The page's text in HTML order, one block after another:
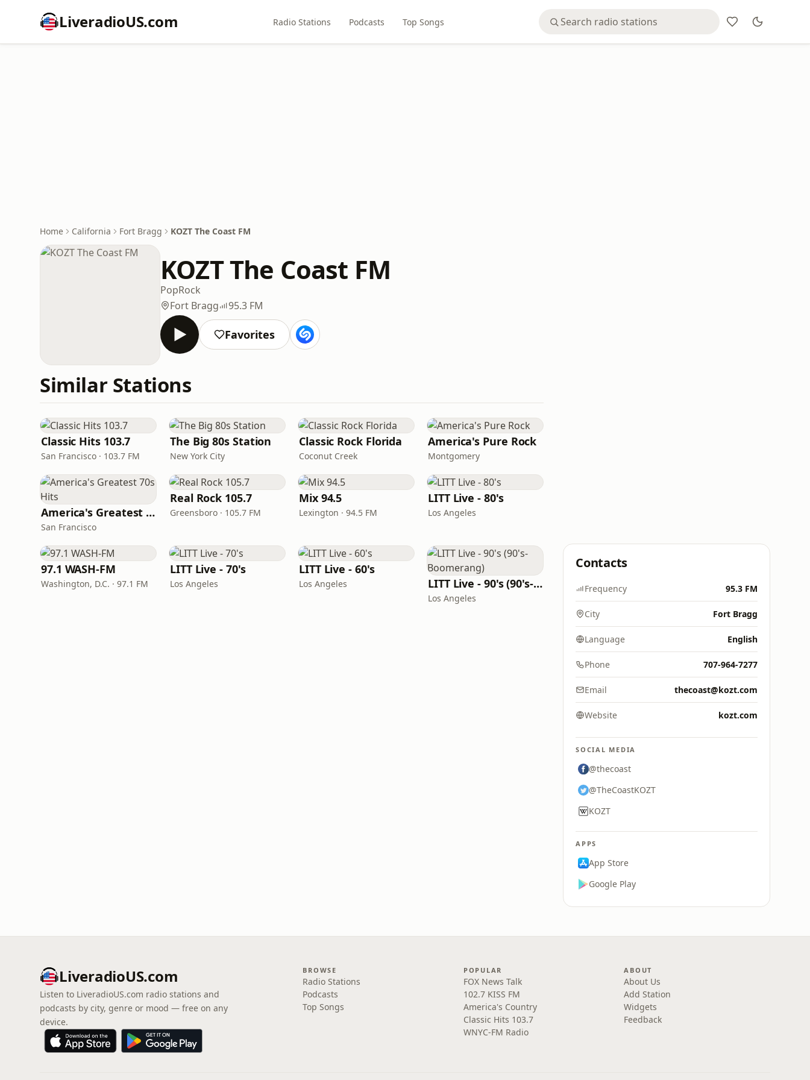
LiveradioUS.com Radio Stations Podcasts Top Songs
Home California Fort Bragg KOZT The Coast FM
KOZT The Coast FM
PopRock
Fort Bragg
95.3 FM
Favorites
Similar Stations
Classic Hits 103.7
San Francisco · 103.7 FM
The Big 80s Station
New York City
Classic Rock Florida
Coconut Creek
America's Pure Rock
Montgomery
America's Greatest 70s Hits
San Francisco
Real Rock 105.7
Greensboro · 105.7 FM
Mix 94.5
Lexington · 94.5 FM
LITT Live - 80's
Los Angeles
97.1 WASH-FM
Washington, D.C. · 97.1 FM
LITT Live - 70's
Los Angeles
LITT Live - 60's
Los Angeles LITT Live - 90's (90's-Boomerang)
Los Angeles
Contacts
Frequency 95.3 FM
City Fort Bragg
Language English
Phone 707-964-7277
Email thecoast@kozt.com
Website kozt.com
SOCIAL MEDIA
@thecoast
@TheCoastKOZT
KOZT
APPS
App Store
Google Play
LiveradioUS.com
Listen to LiveradioUS.com radio stations and
podcasts by city, genre or mood — free on any
device.
BROWSE
Radio Stations
Podcasts
Top Songs
POPULAR
FOX News Talk
102.7 KISS FM
America's Country
Classic Hits 103.7
WNYC-FM Radio
ABOUT
About Us
Add Station
Widgets
Feedback